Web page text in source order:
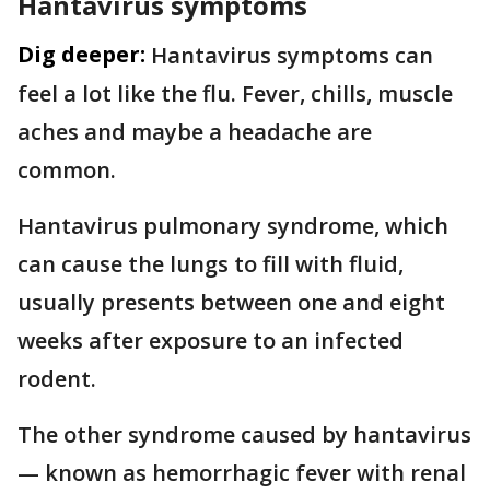
Dig deeper: Hantavirus symptoms can
feel a lot like the flu. Fever, chills, muscle
aches and maybe a headache are
common.
Hantavirus pulmonary syndrome, which
can cause the lungs to fill with fluid,
usually presents between one and eight
weeks after exposure to an infected
rodent.
The other syndrome caused by hantavirus
— known as hemorrhagic fever with renal